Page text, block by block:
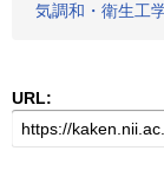
気調和・衛生工
URL: